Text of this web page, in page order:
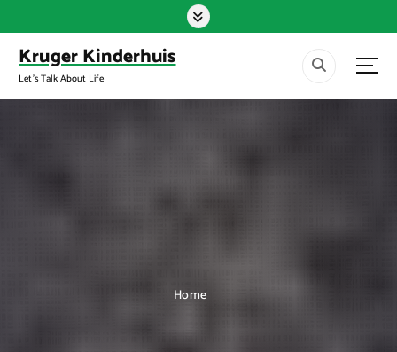
k
o
Kruger Kinderhuis
Let's Talk About Life
Home